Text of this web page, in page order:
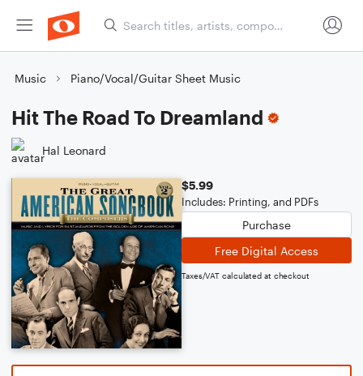
Music Piano/Vocal/Guitar Sheet Music
Hit The Road To Dreamland
Hal Leonard
$5.99
Includes: Printing, and PDFs
Purchase
Free Digital Access
Taxes/VAT calculated at checkout